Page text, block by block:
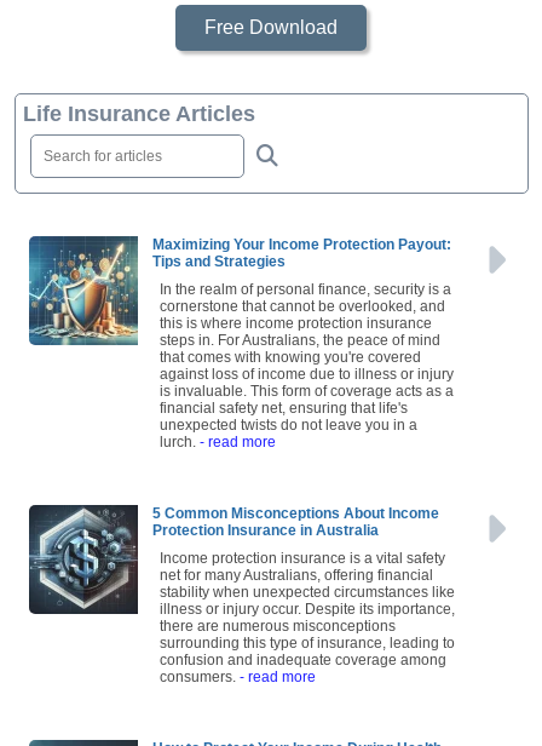
Free Download
Life Insurance Articles
Maximizing Your Income Protection Payout:
Tips and Strategies
In the realm of personal finance, security is a
cornerstone that cannot be overlooked, and
this is where income protection insurance
steps in. For Australians, the peace of mind
that comes with knowing you're covered
against loss of income due to illness or injury
is invaluable. This form of coverage acts as a
financial safety net, ensuring that life's
unexpected twists do not leave you in a
lurch.
- read more
5 Common Misconceptions About Income
Protection Insurance in Australia
Income protection insurance is a vital safety
net for many Australians, offering financial
stability when unexpected circumstances like
illness or injury occur. Despite its importance,
there are numerous misconceptions
surrounding this type of insurance, leading to
confusion and inadequate coverage among
consumers.
- read more